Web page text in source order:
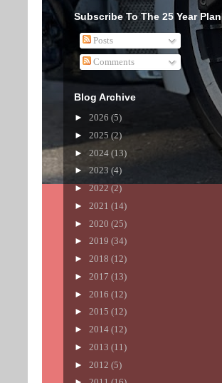
Subscribe To The 25 Year Plan
Posts
Comments
Blog Archive
► 2026 (5)
► 2025 (2)
► 2024 (13)
►2023 (4)
► 2022 (2)
► 2021 (14)
► 2020 (25)
► 2019 (34)
► 2018 (12)
► 2017 (13)
► 2016 (12)
► 2015 (12)
► 2014 (12)
► 2013 (11)
► 2012 (5)